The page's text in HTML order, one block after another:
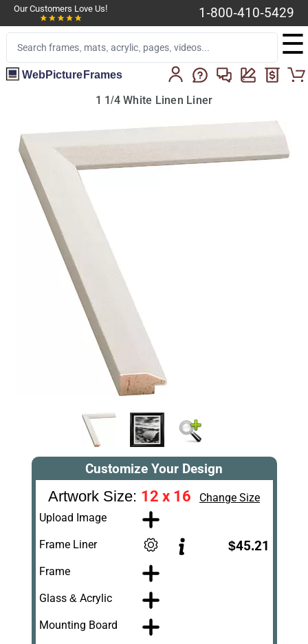
Our Customers Love Us! 1-800-410-5429
☰
WebPictureFrames
1 1/4 White Linen Liner
Customize Your Design
Artwork Size: 12 x 16
Change Size
Upload Image
Frame Liner $45.21
Frame
Glass & Acrylic
Mounting Board